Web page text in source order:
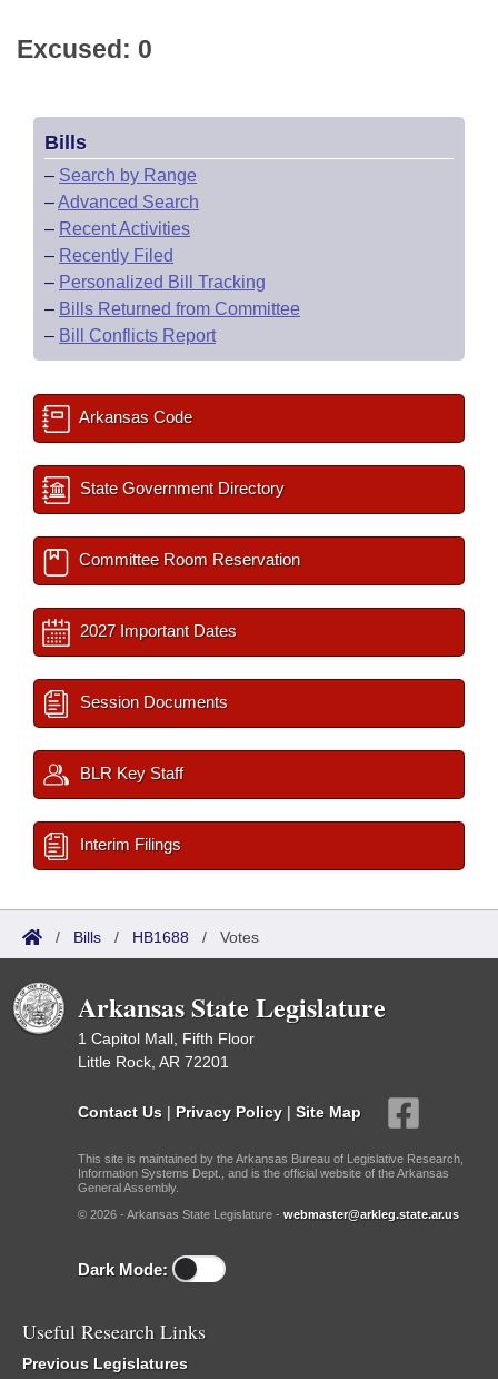
Excused: 0
Bills
– Search by Range
–Advanced Search
– Recent Activities
– Recently Filed
– Personalized Bill Tracking
– Bills Returned from Committee
– Bill Conflicts Report
Arkansas Code
State Government Directory
Committee Room Reservation
2027 Important Dates
Session Documents
BLR Key Staff
Interim Filings
/ Bills / HB1688 / Votes
Arkansas State Legislature
1 Capitol Mall, Fifth Floor
Little Rock, AR 72201
Contact Us | Privacy Policy | Site Map
This site is maintained by the Arkansas Bureau of Legislative Research,
Information Systems Dept., and is the official website of the Arkansas
General Assembly.
© 2026 - Arkansas State Legislature - webmaster@arkleg.state.ar.us
Dark Mode:
Useful Research Links
Previous Legislatures